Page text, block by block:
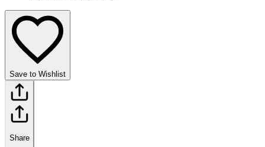
Save to Wishlist
Share